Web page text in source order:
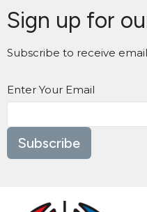
Sign up for
Subscribe to receive
Enter Your Email
Subscribe